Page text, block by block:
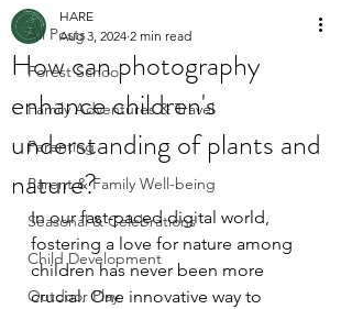
All Posts
Forest School
Family Adventures & Travel
Parenting
Parent & Family Well-being
Seasonal & Celebrations
Child Development
Outdoor Play
How can photography
enhance children's
understanding of plants and
nature?
HARE
Aug 3, 2024 2 min read
In our fast-paced digital world,
fostering a love for nature among
children has never been more
crucial. One innovative way to